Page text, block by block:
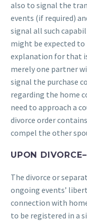
also to signal the
events (if required)
signal all such
might be expected to
explanation for that
merely one partner
signal the purchase
regarding the home
need to approach a
divorce order
compel the other
UPON
The divorce or
ongoing events’
connection with
to be registered in a